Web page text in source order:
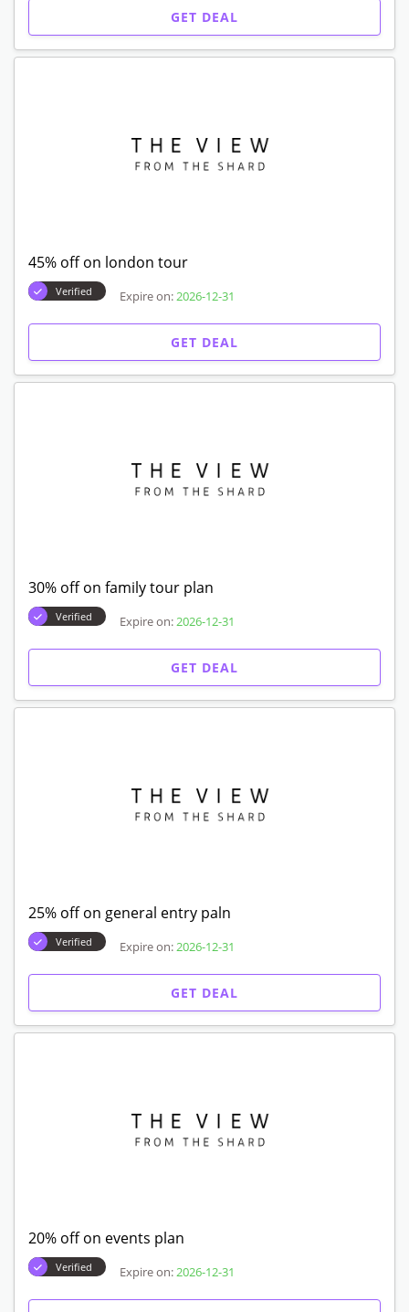
GET DEAL
45% off on london tour
Verified Expire on: 2026-12-31
GET DEAL
30% off on family tour plan
Verified Expire on: 2026-12-31
GET DEAL
25% off on general entry paln
Verified Expire on: 2026-12-31
GET DEAL
20% off on events plan
Verified Expire on: 2026-12-31